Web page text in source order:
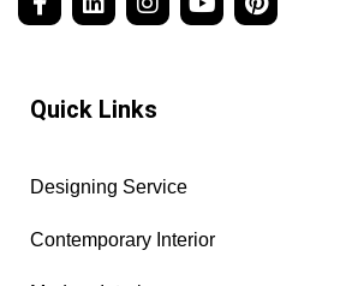
Quick Links
Designing Service
Contemporary Interior